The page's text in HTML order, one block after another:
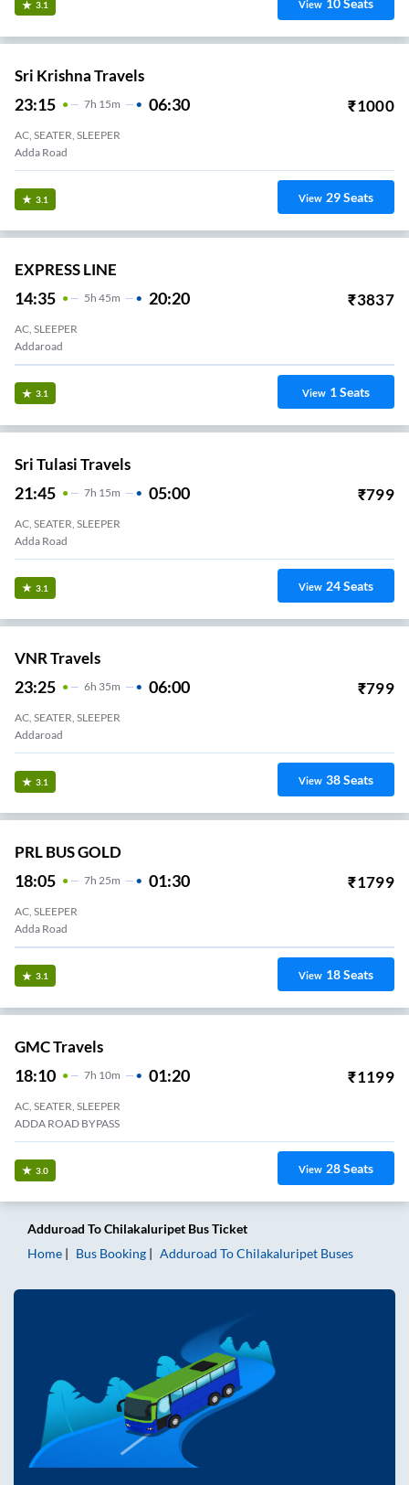
3.1 View
Sri Krishna Travels
23:15 7H 15m 06:30 ₹1000
AC, SEATER, SLEEPER
Adda Road
3.1 View 29Seats
EXPRESS LINE
14:35 5H 45m 20:20 ₹3837
AC, SLEEPER
Addaroad
3.1 View 1Seats
Sri Tulasi Travels
21:45 7H 15m 05:00 ₹799
AC, SEATER, SLEEPER
Adda Road
3.1 View 24Seats
VNR Travels
23:25 6H 35m 06:00 ₹799
AC, SEATER, SLEEPER
Addaroad
3.1 View 38Seats
PRL BUS GOLD
18:05 7H 25m 01:30 ₹1799
AC, SLEEPER
Adda Road
3.1 View 18Seats
GMC Travels
18:10 7H 10m 01:20 ₹1199
AC, SEATER, SLEEPER
ADDA ROAD BYPASS
3.0 View 28Seats
Adduroad ToChilakaluripet Bus Ticket
Home
Bus Booking Adduroad ToChilakaluripet Buses